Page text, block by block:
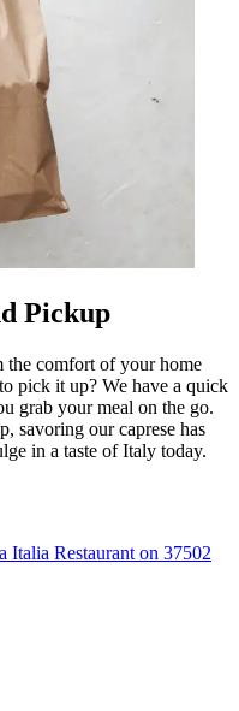
Pickup
the comfort of your home
pick it up? We have a quick
grab your meal on the go.
savoring our caprese has
in a taste of Italy today.